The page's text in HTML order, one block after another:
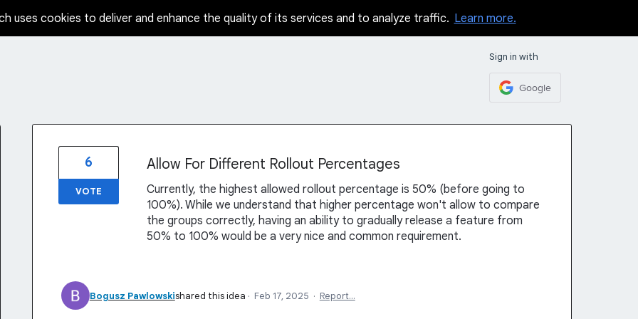
uses cookies to deliver and enhance the quality of its services and to analyze traffic. Learn more.
Sign in with
Google
Allow For Different Rollout Percentages
Currently, the highest allowed rollout percentage is 50% (before going to
100%). While we understand that higher percentage won't allow to compare
the groups correctly, having an ability to gradually release a feature from
50% to 100% would be a very nice and common requirement.
6
VOTE
Bogusz Pawlowskishared this idea · Feb 17, 2025 · Report…